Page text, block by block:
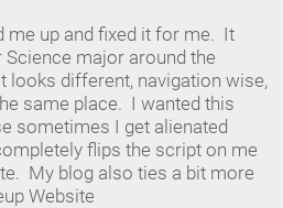
me up and fixed it for me. It
Science major around the
looks different, navigation wise,
same place. I wanted this
sometimes I get alienated
flips the script on me
My blog also ties a bit more
Website